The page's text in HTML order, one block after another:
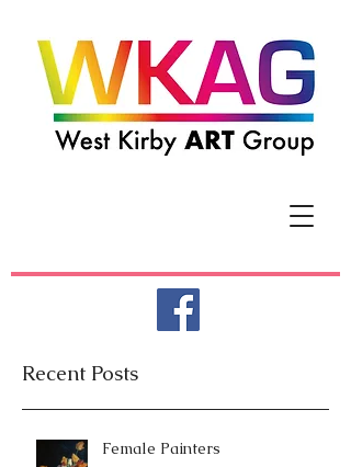
Recent Posts
Female Painters